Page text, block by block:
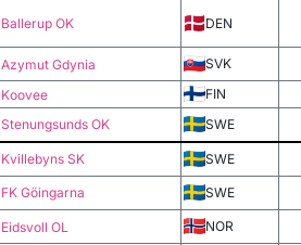
Ballerup OK DEN
Azymut Gdynia
SVK
Koovee
FIN
Stenungsunds OK SWE
Kvillebyns SK SWE
FK Göingarna SWE
Eidsvoll OL
NOR